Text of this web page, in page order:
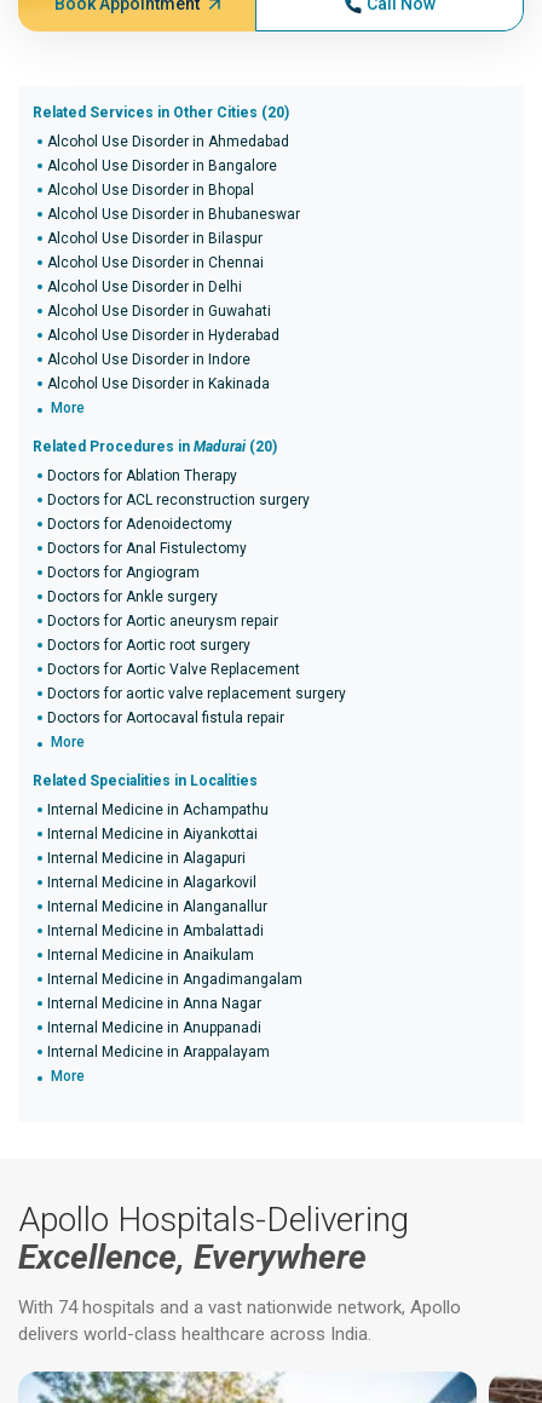
Related Services in Other Cities (20)
Alcohol Use Disorder in Ahmedabad
Alcohol Use Disorder in Bangalore
Alcohol Use Disorder in Bhopal
Alcohol Use Disorder in Bhubaneswar
Alcohol Use Disorder in Bilaspur
Alcohol Use Disorder in Chennai
Alcohol Use Disorder in Delhi
Alcohol Use Disorder in Guwahati
Alcohol Use Disorder in Hyderabad
Alcohol Use Disorder in Indore
Alcohol Use Disorder in Kakinada
More
Related Procedures in Madurai (20)
Doctors for Ablation Therapy
Doctors for ACL reconstruction surgery
Doctors for Adenoidectomy
Doctors for Anal Fistulectomy
Doctors for Angiogram
Doctors for Ankle surgery
Doctors for Aortic aneurysm repair
Doctors for Aortic root surgery
Doctors for Aortic Valve Replacement
Doctors for aortic valve replacement surgery
Doctors for Aortocaval fistula repair
More
Related Specialities in Localities
Internal Medicine in Achampathu
Internal Medicine in Aiyankottai
Internal Medicine in Alagapuri
Internal Medicine in Alagarkovil
Internal Medicine in Alanganallur
Internal Medicine in Ambalattadi
Internal Medicine in Anaikulam
Internal Medicine in Angadimangalam
Internal Medicine in Anna Nagar
Internal Medicine in Anuppanadi
Internal Medicine in Arappalayam
More
Apollo Hospitals-Delivering
Excellence, Everywhere
With 74 hospitals and a vast nationwide network, Apollo
delivers world-class healthcare across India.